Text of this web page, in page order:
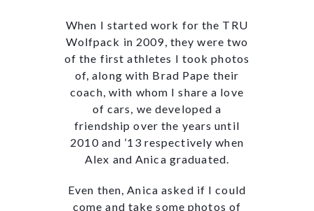
When I started work for the TRU
Wolfpack in 2009, they were two
of the first athletes I took photos
of, along with Brad Pape their
coach, with whom I share a love
of cars, we developed a
friendship over the years until
2010 and ’13 respectively when
Alex and Anica graduated.
Even then, Anica asked if I could
come and take some photos of